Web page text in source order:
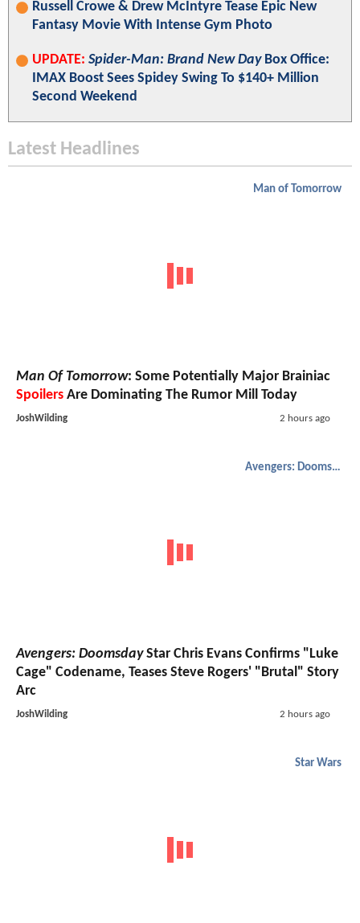
Russell Crowe & Drew McIntyre Tease Epic New
Fantasy Movie With Intense Gym Photo
UPDATE: Spider-Man: Brand New DayBox Office:
IMAX Boost Sees Spidey Swing To $140+ Million
Second Weekend
Latest Headlines
Man of Tomorrow
Man Of Tomorrow: Some Potentially Major Brainiac
Spoilers Are Dominating The Rumor Mill Today
JoshWilding 2 hours ago
Avengers: Doomsday
Avengers: DoomsdayStar Chris Evans Confirms "Luke
Cage" Codename, Teases Steve Rogers' "Brutal" Story
Arc
JoshWilding 2 hours ago
Star Wars